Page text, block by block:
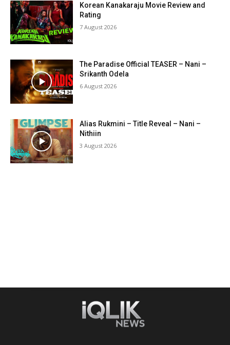
Korean Kanakaraju Movie Review and
Rating
7 August 2026
The Paradise Official TEASER – Nani –
Srikanth Odela
6 August 2026
Alias Rukmini – Title Reveal – Nani –
Nithiin
3 August 2026